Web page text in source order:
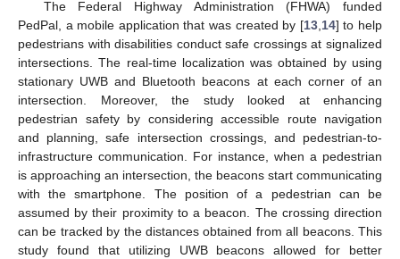
The Federal Highway Administration (FHWA) funded
PedPal, a mobile application that was created by [13,14] to help
pedestrians with disabilities conduct safe crossings at signalized
intersections. The real-time localization was obtained by using
stationary UWB and Bluetooth beacons at each corner of an
intersection. Moreover, the study looked at enhancing
pedestrian safety by considering accessible route navigation
and planning, safe intersection crossings, and pedestrian-to-
infrastructure communication. For instance, when a pedestrian
is approaching an intersection, the beacons start communicating
with the smartphone. The position of a pedestrian can be
assumed by their proximity to a beacon. The crossing direction
can be tracked by the distances obtained from all beacons. This
study found that utilizing UWB beacons allowed for better